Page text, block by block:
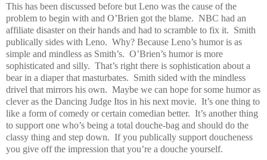
This has been discussed before but Leno was the cause of the
problem to begin with and O’Brien got the blame. NBC had an
affiliate disaster on their hands and had to scramble to fix it. Smith
publically sides with Leno. Why? Because Leno’s humor is as
simple and mindless as Smith’s. O’Brien’s humor is more
sophisticated and silly. That’s right there is sophistication about a
bear in a diaper that masturbates. Smith sided with the mindless
drivel that mirrors his own. Maybe we can hope for some humor as
clever as the Dancing Judge Itos in his next movie. It’s one thing to
like a form of comedy or certain comedian better. It’s another thing
to support one who’s being a total douche-bag and should do the
classy thing and step down. If you publically support doucheness
you give off the impression that you’re a douche yourself.